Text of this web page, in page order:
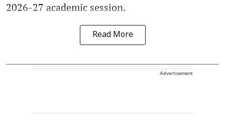
2026-27 academic session.
Read More
Advertisement